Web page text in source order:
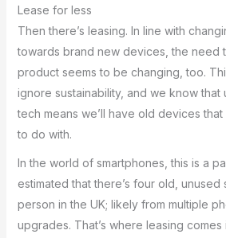
Lease for less
Then there’s leasing. In line with
towards brand new devices, the need
product seems to be changing, too.
ignore sustainability, and we know
tech means we’ll have old devices
to do with.
In the world of smartphones, this is a
estimated that there’s four old, unused
person in the UK; likely from multiple
upgrades. That’s where leasing